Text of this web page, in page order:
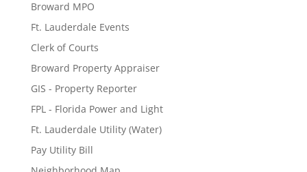
Broward MPO
Ft. Lauderdale Events
Clerk of Courts
Broward Property Appraiser
GIS - Property Reporter
FPL - Florida Power and Light
Ft. Lauderdale Utility (Water)
Pay Utility Bill